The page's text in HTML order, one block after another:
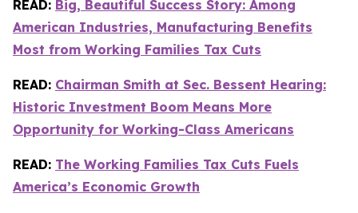
READ: Big, Beautiful Success Story: Among
American Industries, Manufacturing Benefits
Most from Working Families Tax Cuts
READ: Chairman Smith at Sec. Bessent Hearing:
Historic Investment Boom Means More
Opportunity for Working-Class Americans
READ: The Working Families Tax Cuts Fuels
America’s Economic Growth